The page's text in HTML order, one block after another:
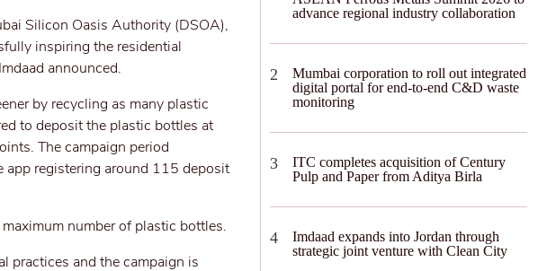
Silicon Oasis Authority (DSOA),
inspiring the residential
announced.
by recycling as many plastic
to deposit the plastic bottles at
The campaign period
registering around 115 deposit
number of plastic bottles.
practices and the campaign is
advance regional industry collaboration
Mumbai corporation to roll out integrated
digital portal for end-to-end C&D waste
monitoring
ITC completes acquisition of Century
Pulp and Paper from Aditya Birla
Imdaad expands into Jordan through
strategic joint venture with Clean City